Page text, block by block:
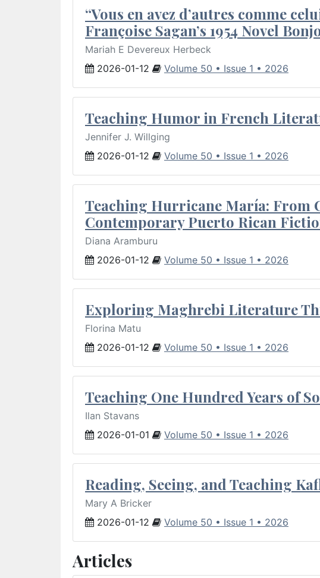
“Vous en avez d’autres comme
Françoise Sagan’s 1954 Novel
Mariah E Devereux Herbeck
2026-01-12
Volume 50 • Issue 1 • 2026
Teaching Humor in French
Jennifer J. Willging
2026-01-12
Volume 50 • Issue 1 • 2026
Teaching Hurricane María: From
Contemporary Puerto Rican
Diana Aramburu
2026-01-12
Volume 50 • Issue 1 • 2026
Exploring Maghrebi Literature
Florina Matu
2026-01-12
Volume 50 • Issue 1 • 2026
Teaching One Hundred Years of
Ilan Stavans
2026-01-01
Volume 50 • Issue 1 • 2026
Reading, Seeing, and Teaching
Mary A Bricker
2026-01-12
Volume 50 • Issue 1 • 2026
Articles